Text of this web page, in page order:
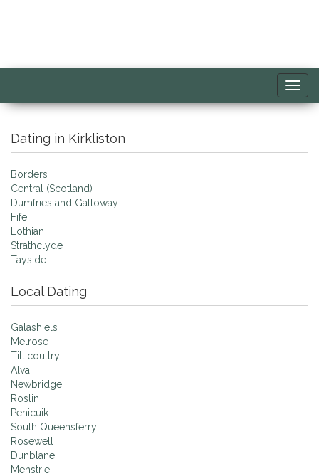
Dating in Kirkliston
Borders
Central (Scotland)
Dumfries and Galloway
Fife
Lothian
Strathclyde
Tayside
Local Dating
Galashiels
Melrose
Tillicoultry
Alva
Newbridge
Roslin
Penicuik
South Queensferry
Rosewell
Dunblane
Menstrie